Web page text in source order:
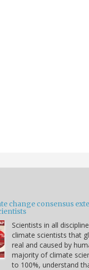
change consensus
Scientists in all
climate scientists that
real and caused by
majority of climate
to 100%, understand